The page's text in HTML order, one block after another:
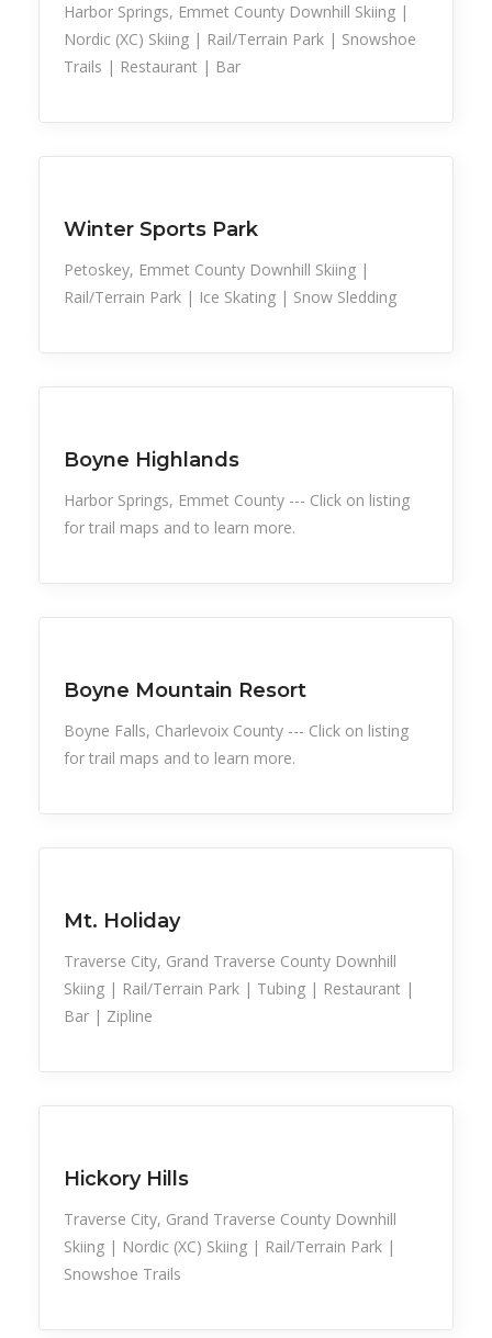
Harbor Springs, Emmet County Downhill Skiing |
Nordic (XC) Skiing | Rail/Terrain Park | Snowshoe
Trails | Restaurant | Bar
Winter Sports Park
Petoskey, Emmet County Downhill Skiing |
Rail/Terrain Park | Ice Skating | Snow Sledding
Boyne Highlands
Harbor Springs, Emmet County --- Click on listing
for trail maps and to learn more.
Boyne Mountain Resort
Boyne Falls, Charlevoix County --- Click on listing
for trail maps and to learn more.
Mt. Holiday
Traverse City, Grand Traverse County Downhill
Skiing | Rail/Terrain Park | Tubing | Restaurant |
Bar | Zipline
Hickory Hills
Traverse City, Grand Traverse County Downhill
Skiing | Nordic (XC) Skiing | Rail/Terrain Park |
Snowshoe Trails